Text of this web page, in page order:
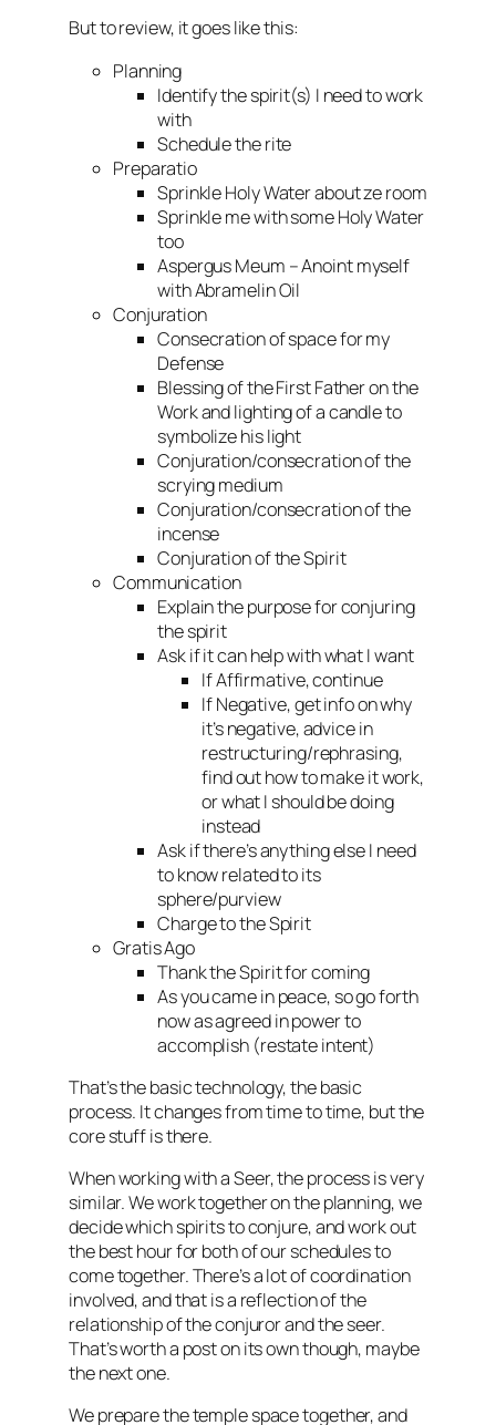
But to review, it goes like this:
Planning
Identify the spirit(s) I need to work
with
Schedule the rite
Preparatio
Sprinkle Holy Water about ze room
Sprinkle me with some Holy Water
too
Aspergus Meum – Anoint myself
with Abramelin Oil
Conjuration
Consecration of space for my
Defense
Blessing of the First Father on the
Work and lighting of a candle to
symbolize his light
Conjuration/consecration of the
scrying medium
Conjuration/consecration of the
incense
Conjuration of the Spirit
Communication
Explain the purpose for conjuring
the spirit
Ask if it can help with what I want
If Affirmative, continue
If Negative, get info on why
it’s negative, advice in
restructuring/rephrasing,
find out how to make it work,
or what I should be doing
instead
Ask if there’s anything else I need
to know related to its
sphere/purview
Charge to the Spirit
Gratis Ago
Thank the Spirit for coming
As you came in peace, so go forth
now as agreed in power to
accomplish (restate intent)
That’s the basic technology, the basic
process. It changes from time to time, but the
core stuff is there.
When working with a Seer, the process is very
similar. We work together on the planning, we
decide which spirits to conjure, and work out
the best hour for both of our schedules to
come together. There’s a lot of coordination
involved, and that is a reflection of the
relationship of the conjuror and the seer.
That’s worth a post on its own though, maybe
the next one.
We prepare the temple space together, and